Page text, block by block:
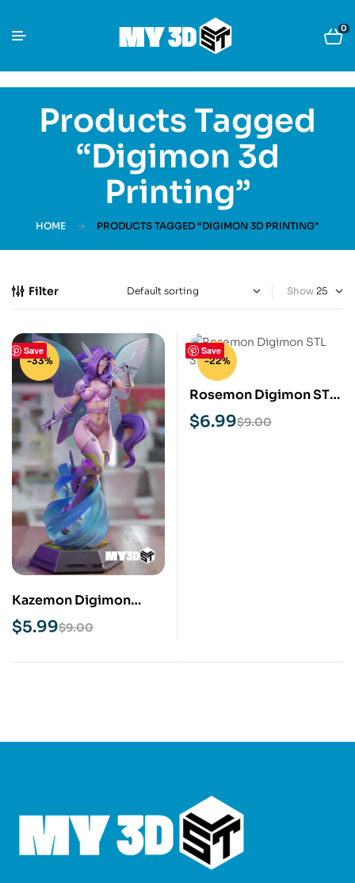
0
Products Tagged
“Digimon 3d
Printing”
HOME PRODUCTS TAGGED “DIGIMON 3D PRINTING”
Filter Show
Save
-33%
Kazemon Digimon
NSFW STL 3D Print
Model
$9.00
$5.99
Save
-22%
Rosemon Digimon STL
3D Print Model
$9.00
$6.99